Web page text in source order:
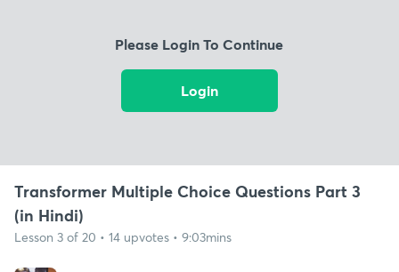
Please Login To Continue
Login
Transformer Multiple Choice Questions Part 3
(in Hindi)
Lesson 3 of 20 • 14 upvotes • 9:03mins